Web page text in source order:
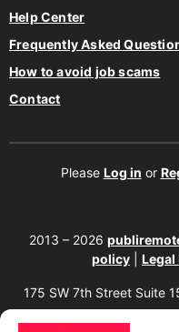
Help Center
Frequently Asked
How to avoid job scams
Contact
Please Log in or
2013 – 2026
policy
Legal
175 SW 7th Street Suite